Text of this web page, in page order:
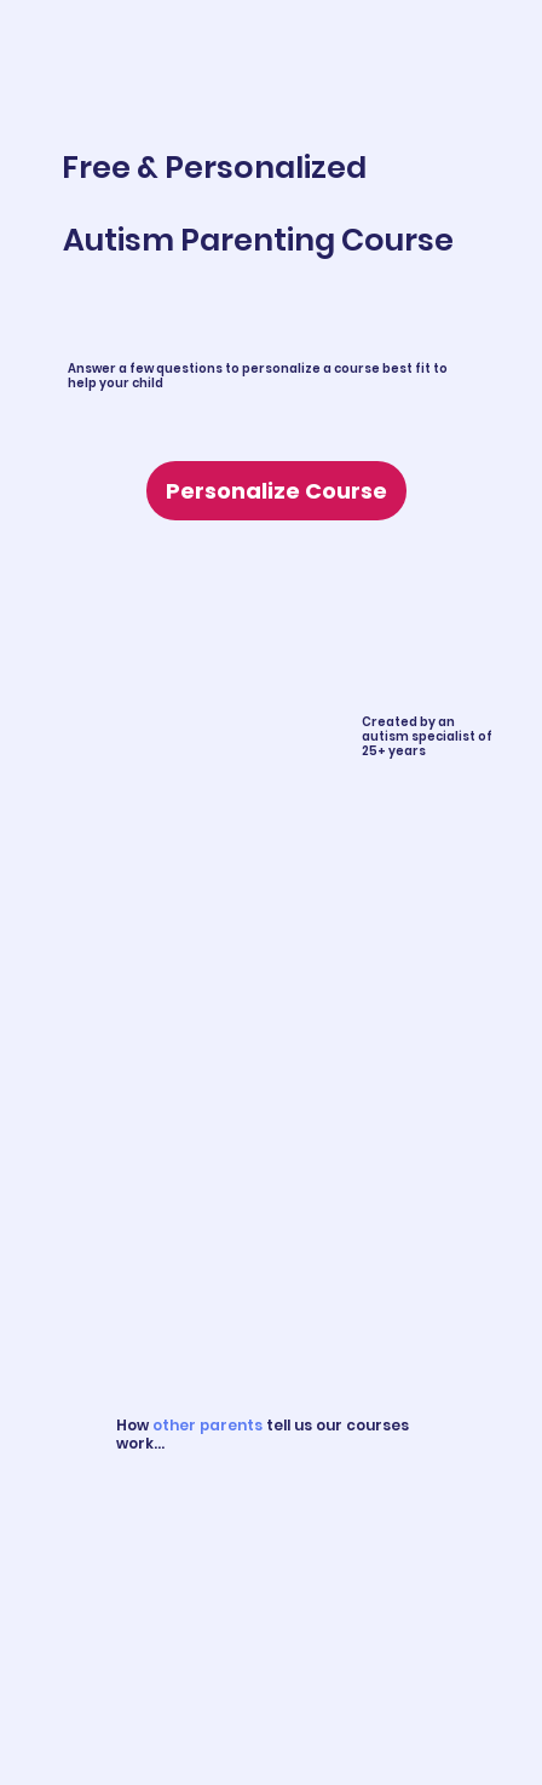
Free & Personalized
Autism Parenting Course
Answer a few questions to personalize a course best fit to
help your child
Personalize Course
How other parentstell us our courses
work...
Created by an
autism specialist of
25+ years